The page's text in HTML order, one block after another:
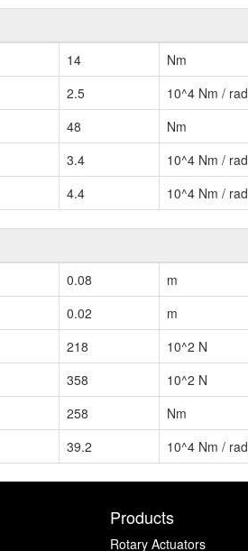
14
Nm
2.5
10^4 Nm / rad
48
Nm
3.4
10^4 Nm / rad
4.4 10^4 Nm / rad
0.08
m
0.02
m
218
10^2 N
358
10^2 N
258
Nm
39.2 10^4 Nm / rad
Products
Rotary Actuators